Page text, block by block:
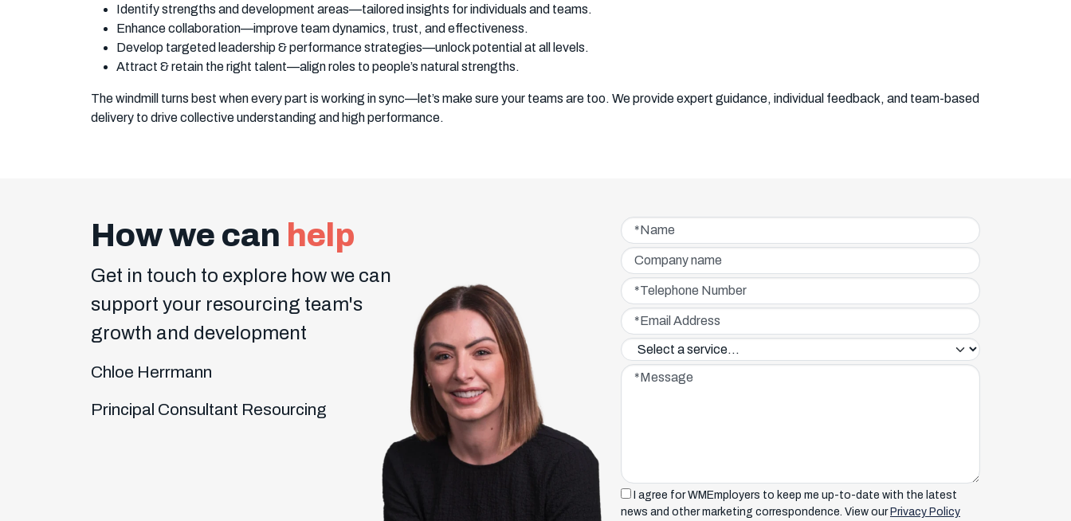
Identify strengths and development areas—tailored insights for individuals and teams.
Enhance collaboration—improve team dynamics, trust, and effectiveness.
Develop targeted leadership & performance strategies—unlock potential at all levels.
Attract & retain the right talent—align roles to people’s natural strengths.
The windmill turns best when every part is working in sync—let’s make sure your teams are too. We provide expert guidance, individual feedback, and team-based
delivery to drive collective understanding and high performance.
How we can help
Get in touch to explore how we can
support your resourcing team's
growth and development
Chloe Herrmann
Principal Consultant Resourcing
Name*
Company name
Telephone Number*
Email Address*
Service interested in*
Message*
I agree for WMEmployers to keep me up-to-date with the latest
news and other marketing correspondence. View our Privacy Policy